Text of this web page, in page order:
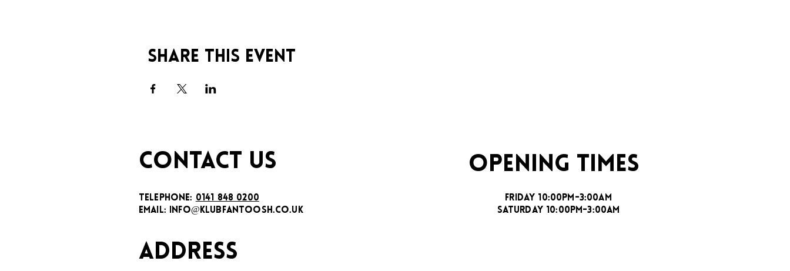
Share this event
CONTACT US
TELEPHONE: 0141 848 0200
EMAIL:
INFO@KLUBFANTOOSH.CO.UK
OPENING TIMES
FRIDAY 10:00PM-3:00AM
SATURDAY 10:00PM-3:00AM
ADDRESS